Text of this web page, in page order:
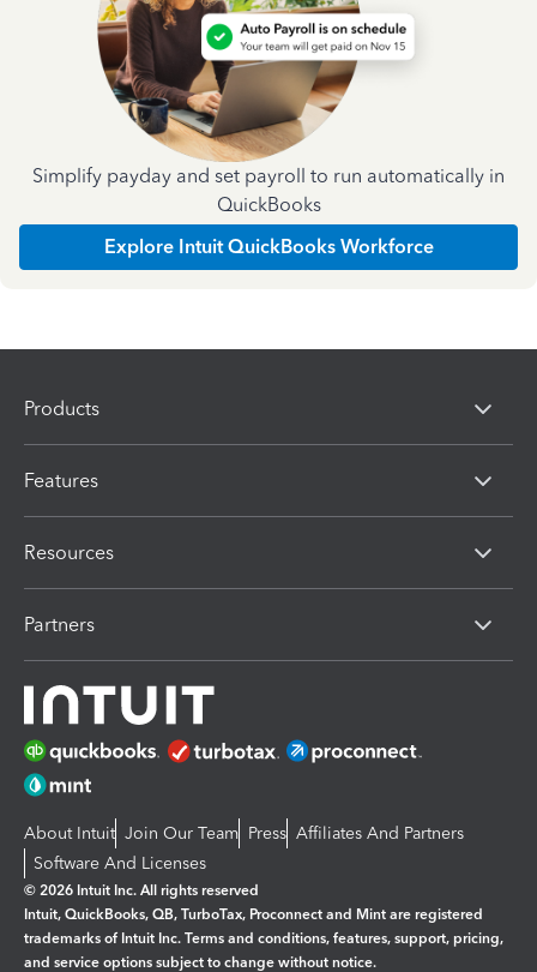
Simplify payday and set payroll to run automatically in
QuickBooks
Explore Intuit QuickBooks Workforce
Products
Features
Resources
Partners
About Intuit Join Our Team Press Affiliates And Partners
Software And Licenses
© 2026 Intuit Inc. All rights reserved
Intuit, QuickBooks, QB, TurboTax, Proconnect and Mint are registered
trademarks of Intuit Inc. Terms and conditions, features, support, pricing,
and service options subject to change without notice.